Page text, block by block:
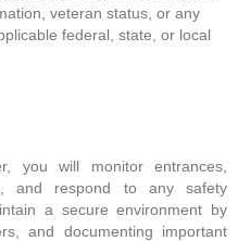
veteran status, or any
federal, state, or local
you will monitor entrances,
and respond to any safety
a secure environment by
and documenting important